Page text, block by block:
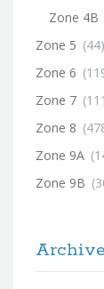
Zone 4B
Zone 5 (44)
Zone 6
Zone 7
Zone 8
Zone 9A
Zone 9B